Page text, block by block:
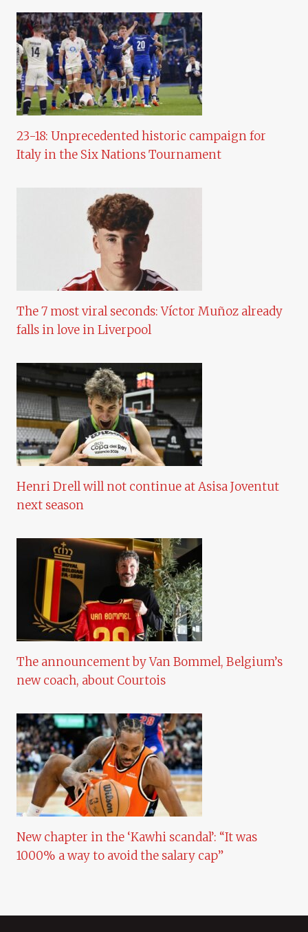
23-18: Unprecedented historic campaign for
Italy in the Six Nations Tournament
The 7 most viral seconds: Víctor Muñoz already
falls in love in Liverpool
Henri Drell will not continue at Asisa Joventut
next season
The announcement by Van Bommel, Belgium’s
new coach, about Courtois
New chapter in the ‘Kawhi scandal’: “It was
1000% a way to avoid the salary cap”